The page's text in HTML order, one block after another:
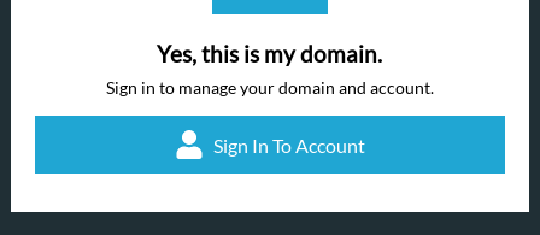
Yes, this is my domain.
Sign in to manage your domain and account.
Sign In To Account